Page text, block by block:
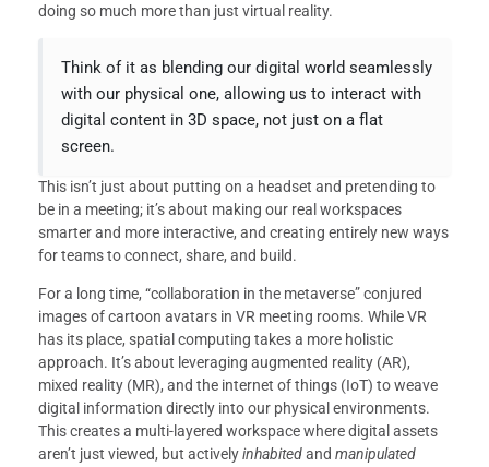
doing so much more than just virtual reality.
Think of it as blending our digital world seamlessly
with our physical one, allowing us to interact with
digital content in 3D space, not just on a flat
screen.
This isn’t just about putting on a headset and pretending to
be in a meeting; it’s about making our real workspaces
smarter and more interactive, and creating entirely new ways
for teams to connect, share, and build.
For a long time, “collaboration in the metaverse” conjured
images of cartoon avatars in VR meeting rooms. While VR
has its place, spatial computing takes a more holistic
approach. It’s about leveraging augmented reality (AR),
mixed reality (MR), and the internet of things (IoT) to weave
digital information directly into our physical environments.
This creates a multi-layered workspace where digital assets
aren’t just viewed, but activelyinhabitedand manipulated